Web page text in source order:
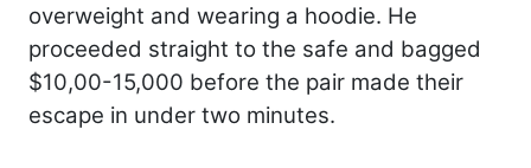
overweight and wearing a hoodie. He
proceeded straight to the safe and bagged
$10,00-15,000 before the pair made their
escape in under two minutes.